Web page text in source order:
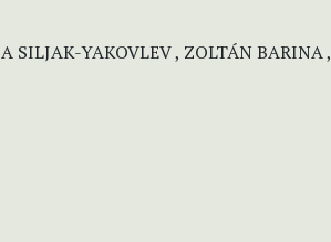
SILJAK-YAKOVLEV , ZOLTÁN BARINA ,